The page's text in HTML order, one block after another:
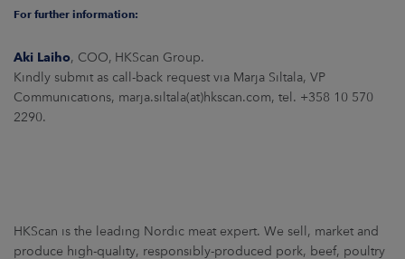
For further information:
Aki Laiho, COO, HKScan Group.
Kindly submit as call-back request via Marja Siltala, VP
Communications, marja.siltala(at)hkscan.com, tel. +358 10 570
2290.
HKScan is the leading Nordic meat expert. We sell, market and
produce high-quality, responsibly-produced pork, beef, poultry